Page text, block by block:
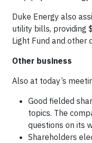
Duke Energy also
utility bills, providing
Light Fund and other
Other business
Also at today’s
Good fielded
topics. The
questions on its
Shareholders